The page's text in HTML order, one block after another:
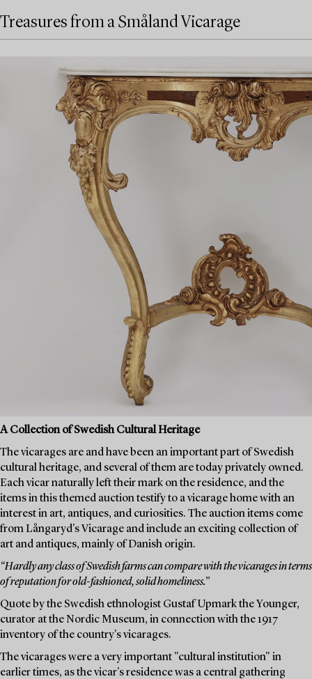
Treasures from a Småland Vicarage
A Collection of Swedish Cultural Heritage
The vicarages are and have been an important part of Swedish
cultural heritage, and several of them are today privately owned.
Each vicar naturally left their mark on the residence, and the
items in this themed auction testify to a vicarage home with an
interest in art, antiques, and curiosities. The auction items come
from Långaryd's Vicarage and include an exciting collection of
art and antiques, mainly of Danish origin.
“Hardly any class of Swedish farms can compare with the vicarages in terms
of reputation for old-fashioned, solid homeliness.”
Quote by the Swedish ethnologist Gustaf Upmark the Younger,
curator at the Nordic Museum, in connection with the 1917
inventory of the country's vicarages.
The vicarages were a very important "cultural institution" in
earlier times, as the vicar's residence was a central gathering